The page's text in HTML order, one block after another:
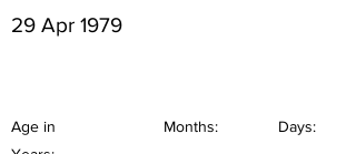
29 Apr 1979
Age in
Months: Days: